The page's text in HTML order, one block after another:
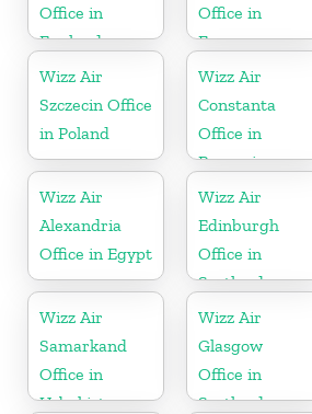
Office in
England
Office in
France
Wizz Air
Szczecin Office
in Poland
Wizz Air
Constanta
Office in
Romania
Wizz Air
Alexandria
Office in Egypt
Wizz Air
Edinburgh
Office in
Scotland
Wizz Air
Samarkand
Office in
Uzbekistan
Wizz Air
Glasgow
Office in
Scotland